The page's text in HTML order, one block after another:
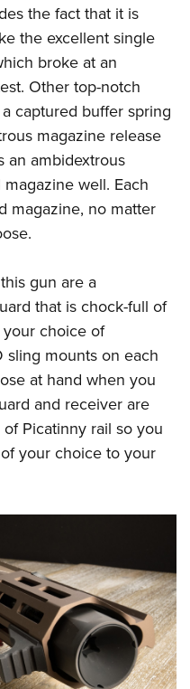
the fact that it is
the excellent single
broke at an
Other top-notch
captured buffer spring
magazine release
an ambidextrous
well. Each
magazine, no matter
gun are a
that is chock-full of
choice of
sling mounts on each
at hand when you
and receiver are
Picatinny rail so you
your choice to your